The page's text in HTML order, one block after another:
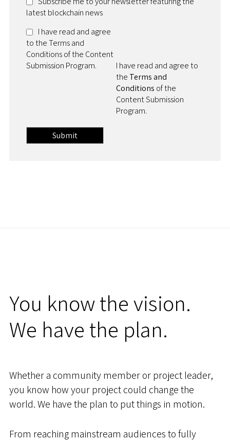
latest blockchain news
I have read and agree
to the Terms and
Conditions of the Content
Submission Program.
I have read and agree to
the Terms and
Conditions of the
Content Submission
Program.
You know the vision.
We have the plan.
Whether a community member or project leader,
you know how your project could change the
world. We have the plan to put things in motion.
From reaching mainstream audiences to fully